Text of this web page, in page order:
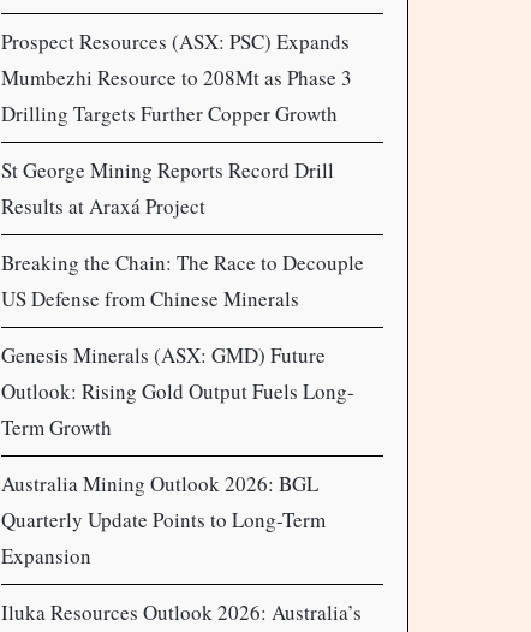
Prospect Resources (ASX: PSC) Expands
Mumbezhi Resource to 208Mt as Phase 3
Drilling Targets Further Copper Growth
St George Mining Reports Record Drill
Results at Araxá Project
Breaking the Chain: The Race to Decouple
US Defense from Chinese Minerals
Genesis Minerals (ASX: GMD) Future
Outlook: Rising Gold Output Fuels Long-
Term Growth
Australia Mining Outlook 2026: BGL
Quarterly Update Points to Long-Term
Expansion
Iluka Resources Outlook 2026: Australia’s